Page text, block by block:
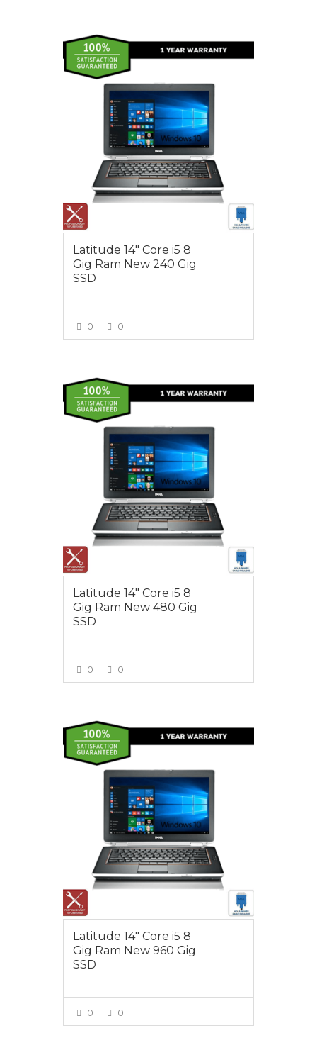
$450.00
Latitude 14″ Core i5 8
Gig Ram New 240 Gig
SSD
0 0
$495.00
Latitude 14″ Core i5 8
Gig Ram New 480 Gig
SSD
0 0
$550.00
Latitude 14″ Core i5 8
Gig Ram New 960 Gig
SSD
0 0